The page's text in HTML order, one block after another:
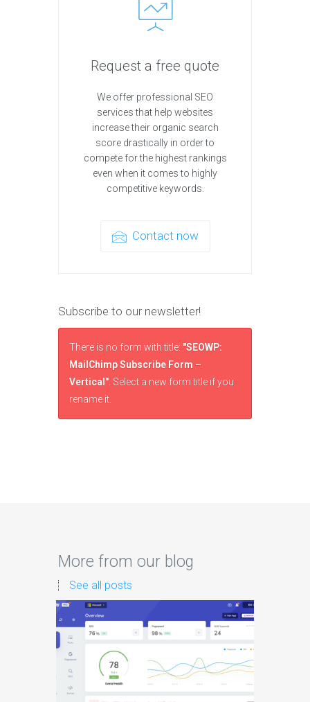
Request a free quote
We offer professional SEO
services that help websites
increase their organic search
score drastically in order to
compete for the highest rankings
even when it comes to highly
competitive keywords.
Contact now
Subscribe to our newsletter!
There is no form with title: "SEOWP:
MailChimp Subscribe Form –
Vertical" . Select a new form title if you
rename it.
More from our blog
See all posts